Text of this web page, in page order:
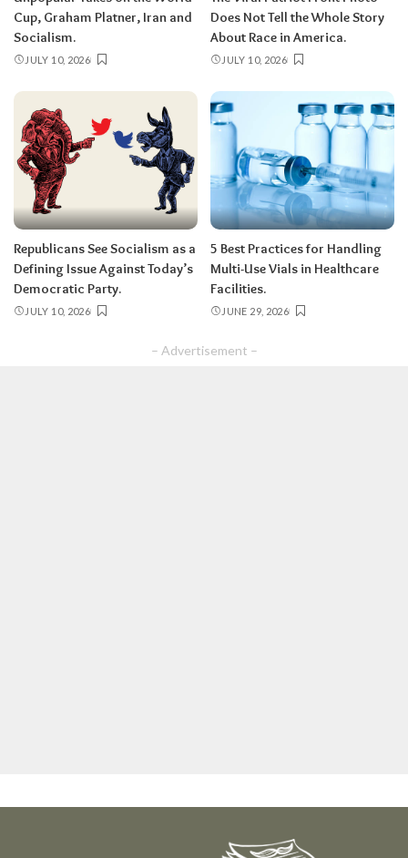
Cup, Graham Platner, Iran and
Socialism.
JULY 10, 2026
Does Not Tell the Whole Story
About Race in America.
JULY 10, 2026
Republicans See Socialism as a
Defining Issue Against Today’s
Democratic Party.
JULY 10, 2026
5 Best Practices for Handling
Multi-Use Vials in Healthcare
Facilities.
JUNE 29, 2026
– Advertisement –